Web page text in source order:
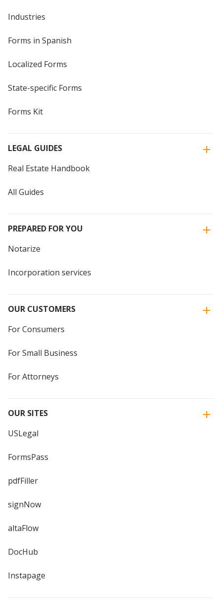
Industries
Forms in Spanish
Localized Forms
State-specific Forms
Forms Kit
LEGAL GUIDES
Real Estate Handbook
All Guides
PREPARED FOR YOU
Notarize
Incorporation services
OUR CUSTOMERS
For Consumers
For Small Business
For Attorneys
OUR SITES
USLegal
FormsPass
pdfFiller
signNow
altaFlow
DocHub
Instapage